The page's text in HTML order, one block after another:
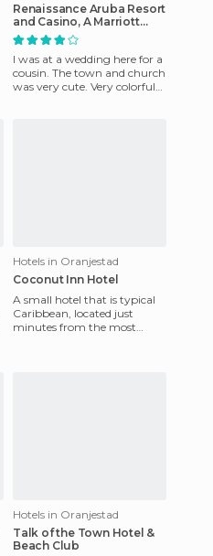
Renaissance Aruba Resort
and Casino, A Marriott
Luxury & Lifestyle Hotel
I was at a wedding here for a
cousin. The town and church
was very cute. Very colorful
Hotels in Oranjestad
Coconut Inn Hotel
A small hotel that is typical
Caribbean, located just
minutes from the most
Hotels in Oranjestad
Talk of the Town Hotel &
Beach Club